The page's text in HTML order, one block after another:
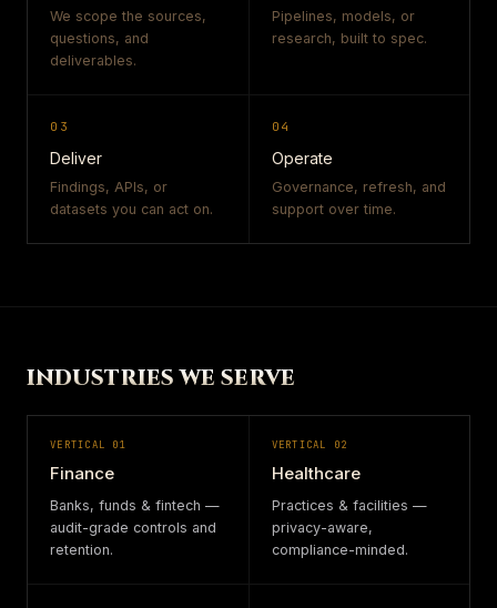
We scope the sources,
questions, and
deliverables.
Pipelines, models, or
research, built to spec.
03
Deliver
Findings, APIs, or
datasets you can act on.
04
Operate
Governance, refresh, and
support over time.
INDUSTRIES WE SERVE
VERTICAL 01
Finance
Banks, funds & fintech —
audit-grade controls and
retention.
VERTICAL 02
Healthcare
Practices & facilities —
privacy-aware,
compliance-minded.